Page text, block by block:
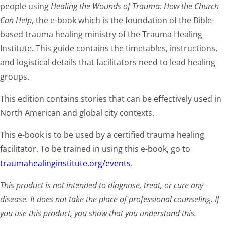
people usingHealing the Wounds of Trauma: How the Church
Can Help, the e-book which is the foundation of the Bible-
based trauma healing ministry of the Trauma Healing
Institute. This guide contains the timetables, instructions,
and logistical details that facilitators need to lead healing
groups.
This edition contains stories that can be effectively used in
North American and global city contexts.
This e-book is to be used by a certified trauma healing
facilitator. To be trained in using this e-book, go to
traumahealinginstitute.org/events.
This product is not intended to diagnose, treat, or cure any
disease. It does not take the place of professional counseling. If
you use this product, you show that you understand this.